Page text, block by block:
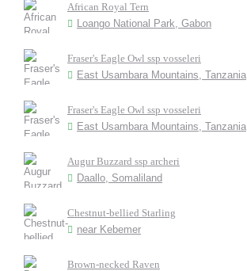
African Royal Tern
Loango National Park, Gabon
Fraser's Eagle Owl ssp vosseleri
East Usambara Mountains, Tanzania
Fraser's Eagle Owl ssp vosseleri
East Usambara Mountains, Tanzania
Augur Buzzard ssp archeri
Daallo, Somaliland
Chestnut-bellied Starling
near Kebemer
Brown-necked Raven